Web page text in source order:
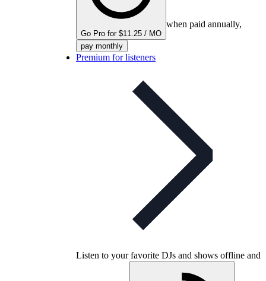
Go Pro for $11.25 / MO
when paid annually,
pay monthly
Premium for listeners
Listen to your favorite DJs and shows offline and